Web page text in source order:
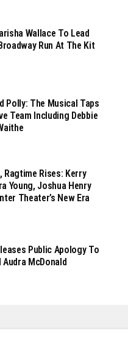
Wallace To Lead
Run At The Kit
Polly: The Musical Taps
Team Including Debbie
Ragtime Rises: Kerry
Young, Joshua Henry
Theater’s New Era
Public Apology To
McDonald